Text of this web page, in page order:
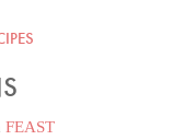
FEAST